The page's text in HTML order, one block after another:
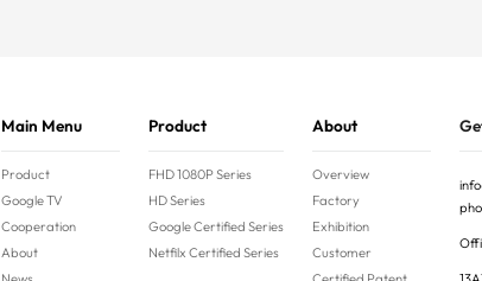
Main Menu
Product
Google TV
Cooperation
About
Product
FHD 1080P Series
HD Series
Google Certified Series
Netfilx Certified Series
About
Overview
Factory
Exhibition
Customer